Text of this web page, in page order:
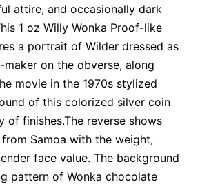
attire, and occasionally dark
1 oz Willy Wonka Proof-like
a portrait of Wilder dressed as
on the obverse, along
movie in the 1970s stylized
of this colorized silver coin
of finishes.The reverse shows
Samoa with the weight,
face value. The background
pattern of Wonka chocolate